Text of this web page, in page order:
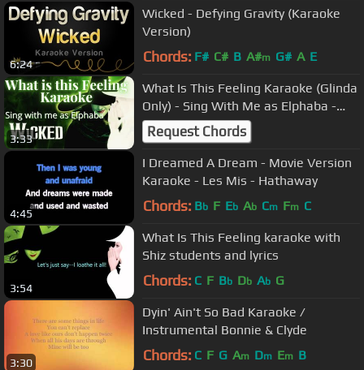
6:24
Wicked - Defying Gravity (Karaoke
Version)
Chords: F# C# B A#m G# A E
3:33
What Is This Feeling Karaoke (Glinda
Only) - Sing With Me as Elphaba -
Wicked
Request Chords
4:45
I Dreamed A Dream - Movie Version
Karaoke - Les Mis - Hathaway
Chords: Bb F Eb Ab Cm Fm C
3:54
What Is This Feeling karaoke with
Shiz students and lyrics
Chords: C F Bb Db Ab G
3:30
Dyin' Ain't So Bad Karaoke /
Instrumental Bonnie & Clyde
Chords: C F G Am Dm Em B